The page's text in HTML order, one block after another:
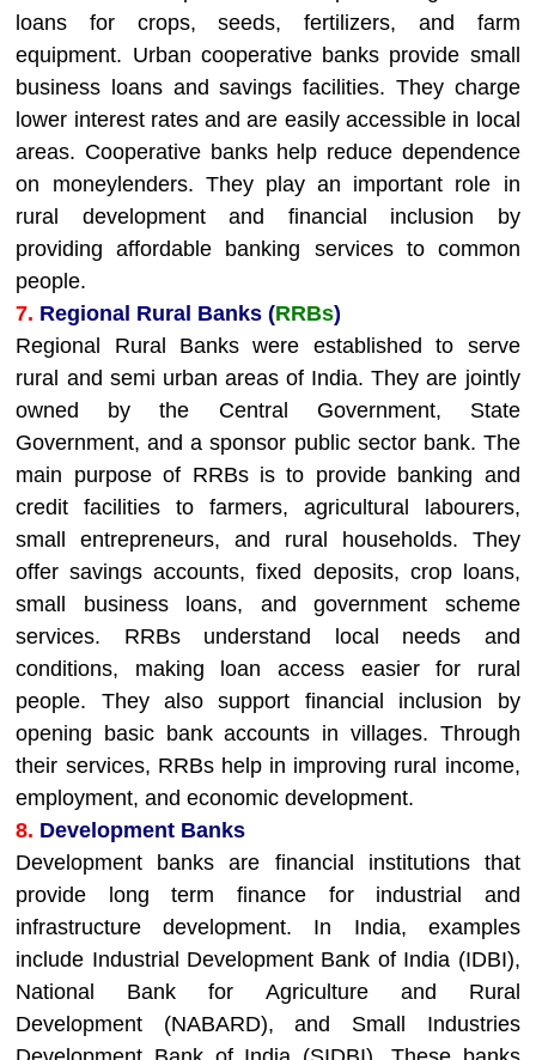
loans for crops, seeds, fertilizers, and farm
equipment. Urban cooperative banks provide small
business loans and savings facilities. They charge
lower interest rates and are easily accessible in local
areas. Cooperative banks help reduce dependence
on moneylenders. They play an important role in
rural development and financial inclusion by
providing affordable banking services to common
people.
7. Regional Rural Banks (RRBs)
Regional Rural Banks were established to serve
rural and semi urban areas of India. They are jointly
owned by the Central Government, State
Government, and a sponsor public sector bank. The
main purpose of RRBs is to provide banking and
credit facilities to farmers, agricultural labourers,
small entrepreneurs, and rural households. They
offer savings accounts, fixed deposits, crop loans,
small business loans, and government scheme
services. RRBs understand local needs and
conditions, making loan access easier for rural
people. They also support financial inclusion by
opening basic bank accounts in villages. Through
their services, RRBs help in improving rural income,
employment, and economic development.
8. Development Banks
Development banks are financial institutions that
provide long term finance for industrial and
infrastructure development. In India, examples
include Industrial Development Bank of India (IDBI),
National Bank for Agriculture and Rural
Development (NABARD), and Small Industries